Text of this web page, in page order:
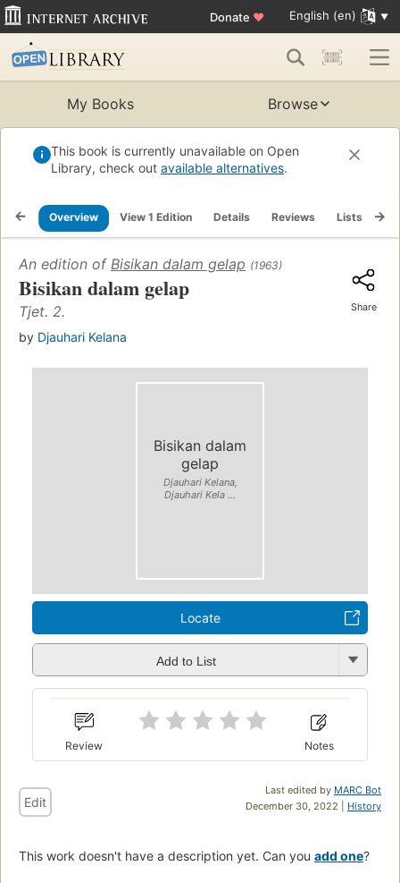
Donate ♥ English (en)
My Books Browse
This book is currently unavailable on Open
Library, check out available alternatives.
Overview View 1 Edition Details Reviews Lists
An edition of Bisikan dalam gelap (1963)
Bisikan dalam gelap
Tjet. 2.
by Djauhari Kelana
Share
Bisikan dalam
gelap
Djauhari Kelana,
Djauhari Kela ...
Locate
Add to List
Review Notes
Last edited by MARC Bot
December 30, 2022 | History
Edit
This work doesn't have a description yet. Can you add one?